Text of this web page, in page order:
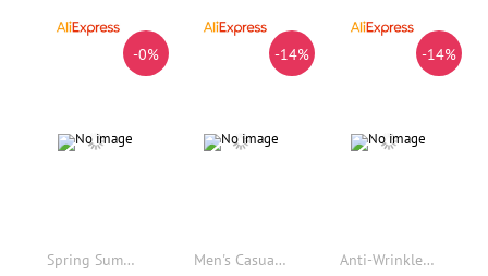
-0%
Spring Summer Men's Multi-ket Work Trousers Loose Straight Pure Cotton Casual Pants Dad Wear-Resistant Labor Protection Lo...
-14%
Men's Casual Pants Thin Breathable Silk Anti-Wrinkle Elastic Waist Straight Leg Summer New Style Comfortable Skin-Friendly
-14%
Anti-Wrinkle Elastic Acetate Fiber Blend Comfortable Retro Style Men's High-End Casual Pants Straight Leg Fashion Urban Sprin...